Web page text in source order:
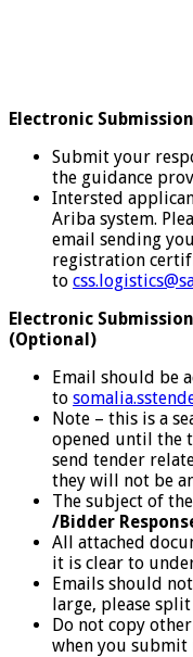
Electronic
Submit your
the guidance
Intersted
Ariba system.
email sending
registration
to
Electronic
(Optional)
Email should be
to
Note – this is a
opened until the
send tender
they will not be
The subject of
/Bidder Response
All attached
it is clear to
Emails should
large, please
Do not copy
when you